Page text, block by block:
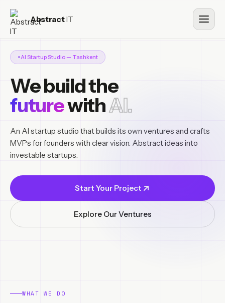
AbstractIT
AI Startup Studio — Tashkent
We build the
futurewithAI.
An AI startup studio that builds its own ventures and crafts
MVPs for founders with clear vision. Abstract ideas into
investable startups.
Start Your Project
Explore Our Ventures
WHAT WE DO